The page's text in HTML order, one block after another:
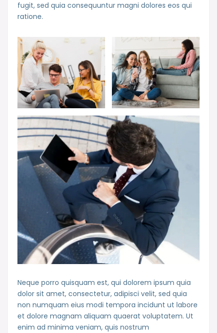
fugit, sed quia consequuntur magni dolores eos qui
ratione.
Neque porro quisquam est, qui dolorem ipsum quia
dolor sit amet, consectetur, adipisci velit, sed quia
non numquam eius modi tempora incidunt ut labore
et dolore magnam aliquam quaerat voluptatem. Ut
enim ad minima veniam, quis nostrum